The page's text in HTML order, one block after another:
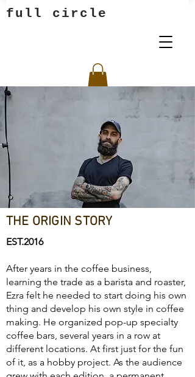
full circle
THE ORIGIN STORY
EST.2016
After years in the coffee business,
learning the trade as a barista and roaster,
Ezra felt he needed to start doing his own
thing and develop his own style in coffee
making. He organized pop-up specialty
coffee bars, several years in a row at
different locations. At first just for the fun
of it, as a hobby project. As the audience